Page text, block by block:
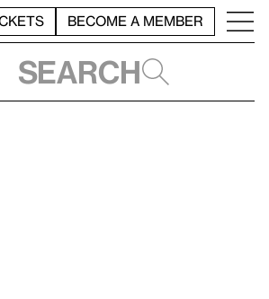
BECOME A MEMBER
Search